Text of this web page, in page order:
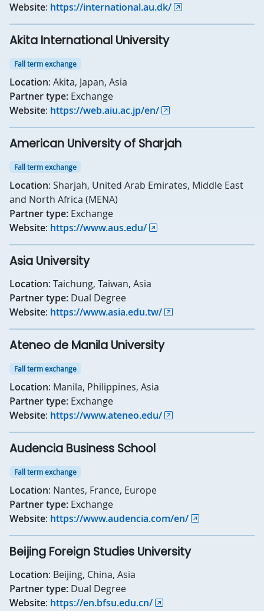
Website: https://international.au.dk/
Akita International University
Fall term exchange
Location: Akita, Japan, Asia
Partner type: Exchange
Website: https://web.aiu.ac.jp/en/
American University of Sharjah
Fall term exchange
Location: Sharjah, United Arab Emirates, Middle East
and North Africa (MENA)
Partner type: Exchange
Website: https://www.aus.edu/
Asia University
Location: Taichung, Taiwan, Asia
Partner type: Dual Degree
Website: https://www.asia.edu.tw/
Ateneo de Manila University
Fall term exchange
Location: Manila, Philippines, Asia
Partner type: Exchange
Website: https://www.ateneo.edu/
Audencia Business School
Fall term exchange
Location: Nantes, France, Europe
Partner type: Exchange
Website: https://www.audencia.com/en/
Beijing Foreign Studies University
Location: Beijing, China, Asia
Partner type: Dual Degree
Website: https://en.bfsu.edu.cn/